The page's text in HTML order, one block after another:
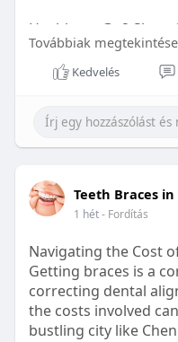
Healthetc. Go2
with clinically
free and vegan-
Learn more:https://
sleep-gummy
#sleepgummy
#healthyhabits
Továbbiak megtekintése
Kedvelés
Teeth Braces
1 hét- Fordítás
Navigating the Cost
Getting braces is a
correcting dental
the costs involved
bustling city like